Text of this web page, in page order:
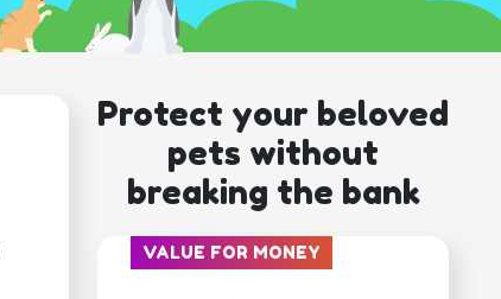
Protect your beloved
pets without
breaking the bank
VALUE FOR MONEY